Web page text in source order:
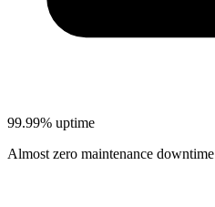
99.99% uptime
Almost zero maintenance downtime